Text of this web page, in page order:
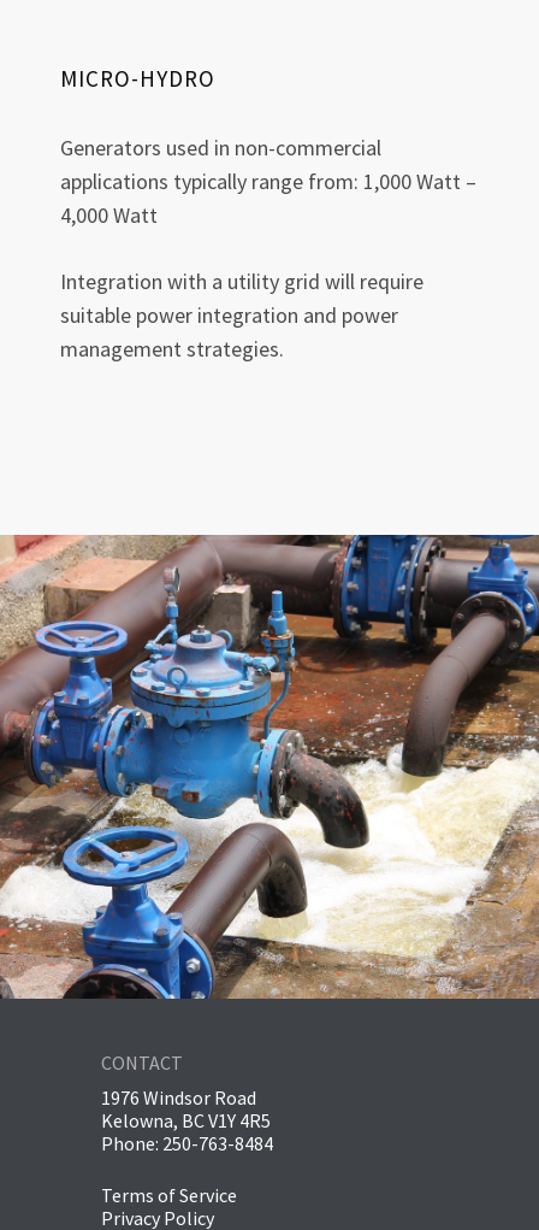
MICRO-HYDRO
Generators used in non-commercial
applications typically range from: 1,000 Watt –
4,000 Watt
Integration with a utility grid will require
suitable power integration and power
management strategies.
CONTACT
1976 Windsor Road
Kelowna, BC V1Y 4R5
Phone: 250-763-8484
Terms of Service
Privacy Policy